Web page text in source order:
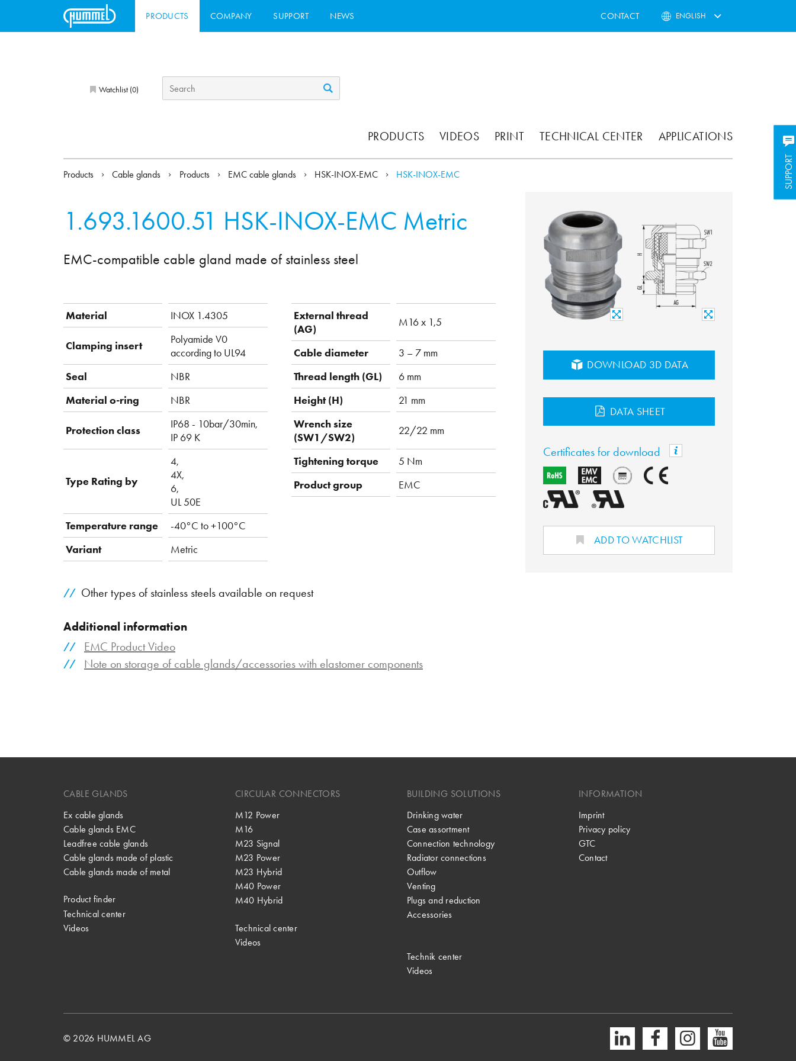
PRODUCTS COMPANY SUPPORT NEWS CONTACT ENGLISH
Watchlist (0)
PRODUCTS VIDEOS PRINT TECHNICAL CENTER APPLICATIONS
SUPPORT
SUPPORT
Products Cable glands Products EMC cable glands HSK-INOX-EMC HSK-INOX-EMC
1.693.1600.51 HSK-INOX-EMC Metric
EMC-compatible cable gland made of stainless steel
Material INOX 1.4305
Clamping insert
Polyamide V0
according to UL94
Seal
NBR
Material o-ring
NBR
Protection class
IP68 - 10bar/30min,
IP 69 K
Type Rating by
4,
4X,
6,
UL 50E
Temperature range
-40°C to +100°C
Variant
Metric
External thread
(AG)
M16 x 1,5
Cable diameter
3 – 7 mm
Thread length (GL)
6 mm
Height (H)
21 mm
Wrench size
(SW1/SW2)
22/22 mm
Tightening torque
5 Nm
Product group
EMC
Other types of stainless steels available on request
Additional information
EMC Product Video
Note on storage of cable glands/accessories with elastomer components
DOWNLOAD 3D DATA
DATA SHEET
Certificates for download
ADD TO WATCHLIST
CABLE GLANDS
Ex cable glands
Cable glands EMC
Leadfree cable glands
Cable glands made of plastic
Cable glands made of metal
Product finder
Technical center
Videos
CIRCULAR CONNECTORS
M12 Power
M16
M23 Signal
M23 Power
M23 Hybrid
M40 Power
M40 Hybrid
Technical center
Videos
BUILDING SOLUTIONS
Drinking water
Case assortment
Connection technology
Radiator connections
Outflow
Venting
Plugs and reduction
Accessories
Technik center
Videos
INFORMATION
Imprint
Privacy policy
GTC
Contact
© 2026 HUMMEL AG